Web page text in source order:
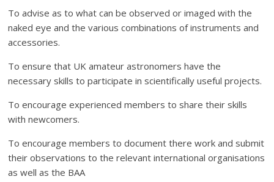
To advise as to what can be observed or imaged with the
naked eye and the various combinations of instruments and
accessories.
To ensure that UK amateur astronomers have the
necessary skills to participate in scientifically useful projects.
To encourage experienced members to share their skills
with newcomers.
To encourage members to document there work and submit
their observations to the relevant international organisations
as well as the BAA